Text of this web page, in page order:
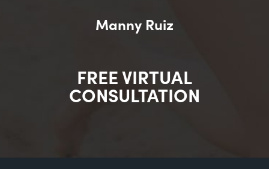
Manny Ruiz
FREE VIRTUAL
CONSULTATION